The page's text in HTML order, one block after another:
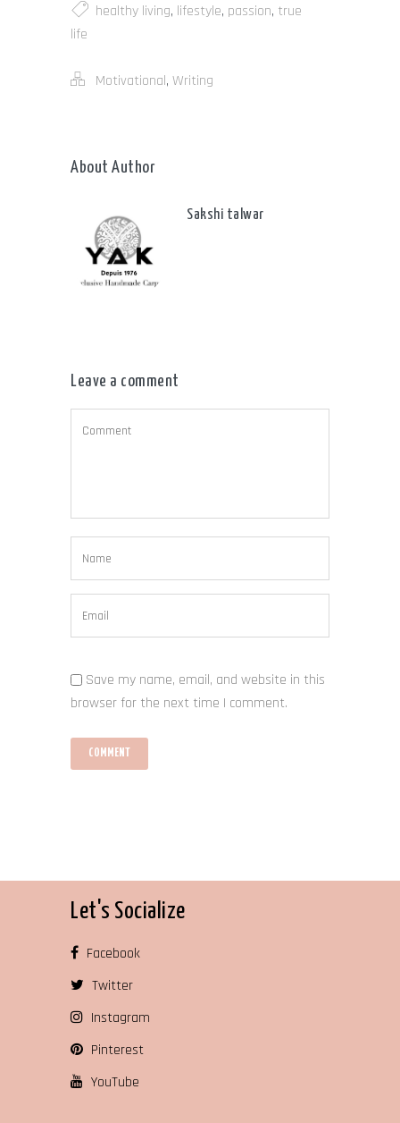
healthy living, lifestyle, passion, true
life
Motivational, Writing
About Author
Sakshi talwar
Leave a comment
Save my name, email, and website in this
browser for the next time I comment.
Let's Socialize
Facebook
Twitter
Instagram
Pinterest
YouTube